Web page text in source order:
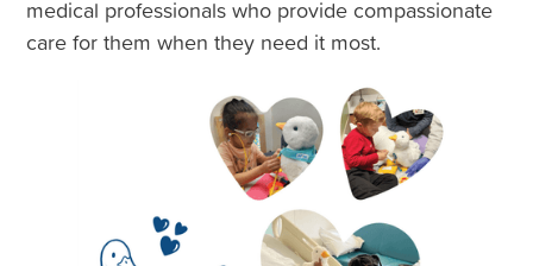
medical professionals who provide compassionate
care for them when they need it most.